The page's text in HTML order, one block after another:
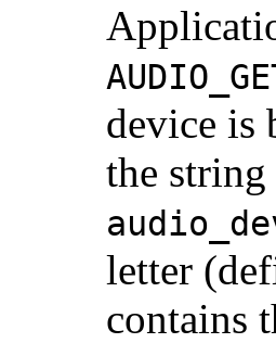
device is
the string
letter
contains